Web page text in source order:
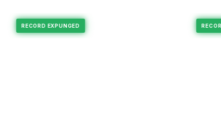
RECORD EXPUNGED Felony Expungement